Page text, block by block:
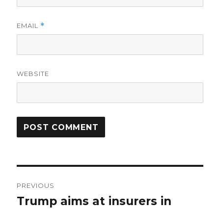
EMAIL *
WEBSITE
navigation
PREVIOUS
Previous
Trump aims at insurers in